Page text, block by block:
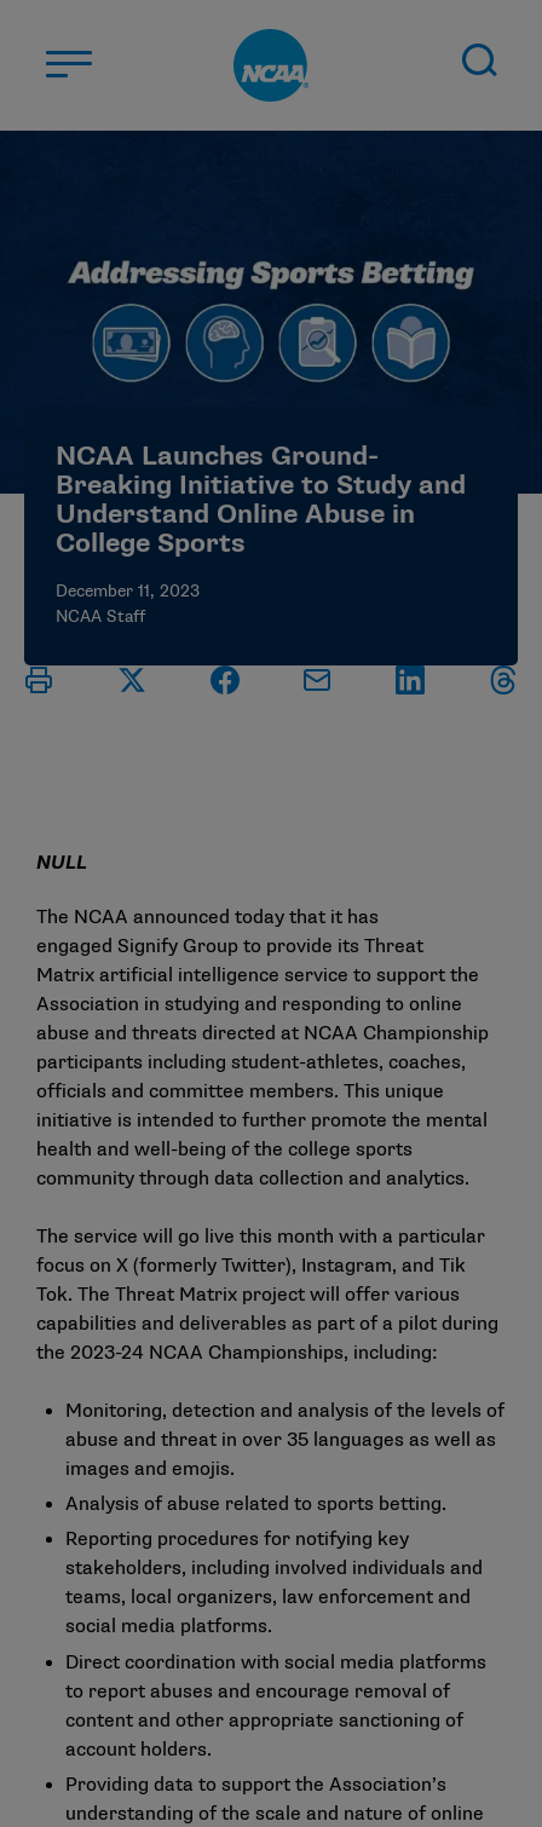
DIVISIONS
CHAMPIONSHIPS
NEWS
ELIGIBILITY CENTER
NCAA Launches Ground-
Breaking Initiative to Study and
Understand Online Abuse in
College Sports
December 11, 2023
NCAA Staff
NULL
The NCAA announced today that it has
engaged Signify Group to provide its Threat
Matrix artificial intelligence service to support the
Association in studying and responding to online
abuse and threats directed at NCAA Championship
participants including student-athletes, coaches,
officials and committee members. This unique
initiative is intended to further promote the mental
health and well-being of the college sports
community through data collection and analytics.
The service will go live this month with a particular
focus on X (formerly Twitter), Instagram, and Tik
Tok. The Threat Matrix project will offer various
capabilities and deliverables as part of a pilot during
the 2023-24 NCAA Championships, including:
Monitoring, detection and analysis of the levels of
abuse and threat in over 35 languages as well as
images and emojis.
Analysis of abuse related to sports betting.
Reporting procedures for notifying key
stakeholders, including involved individuals and
teams, local organizers, law enforcement and
social media platforms.
Direct coordination with social media platforms
to report abuses and encourage removal of
content and other appropriate sanctioning of
account holders.
Providing data to support the Association’s
understanding of the scale and nature of online